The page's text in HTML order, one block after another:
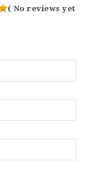
( No reviews yet